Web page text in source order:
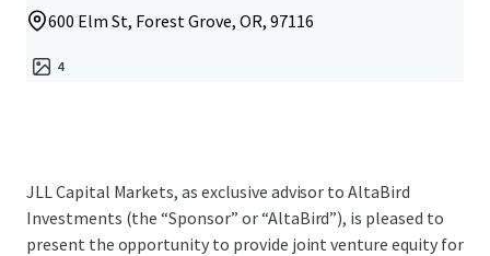
600 Elm St, Forest Grove, OR, 97116
4
JLL Capital Markets, as exclusive advisor to AltaBird
Investments (the “Sponsor” or “AltaBird”), is pleased to
present the opportunity to provide joint venture equity for